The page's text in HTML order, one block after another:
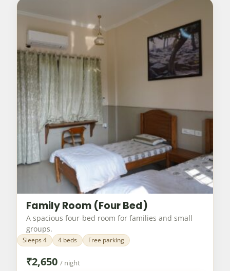
Family Room (Four Bed)
A spacious four-bed room for families and small
groups.
Sleeps 4 4 beds Free parking
₹2,650 / night